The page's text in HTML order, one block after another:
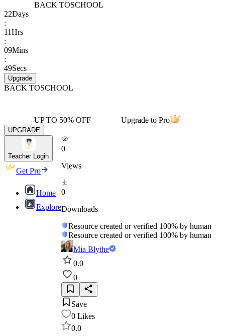
BACK TOSCHOOL
22Days
:
11Hrs
:
09Mins
:
49Secs
Upgrade
BACK TOSCHOOL
UP TO 50% OFF Upgrade to Pro
UPGRADE
Teacher Login
Get Pro
Home
Explore
0
Views
0
Downloads
Resource created or verified 100% by human
Resource created or verified 100% by human
Mia Blythe
0.0
0
Save
0 Likes
0.0